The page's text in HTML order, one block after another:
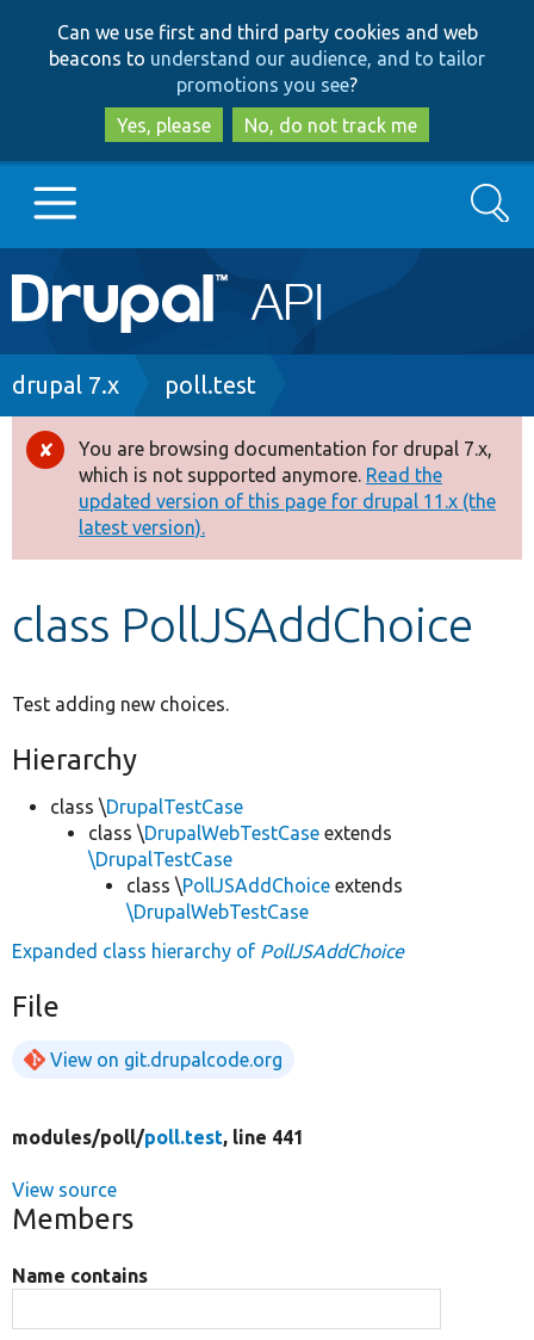
to
main
content
to
search
Can we use first and third party cookies and web
beacons to understand our audience, and to tailor
promotions you see?
Yes, please
No, do not track me
Main
navigation
Go to Drupal.org
Drupal 8+
Other projects
Develop for Drupal
Search
Breadcrumb
drupal 7.x poll.test
Error
message
You are browsing documentation for drupal 7.x,
which is not supported anymore. Read the
updated version of this page for drupal 11.x (the
latest version).
class PollJSAddChoice
Test adding new choices.
Hierarchy
class \DrupalTestCase
class \DrupalWebTestCase extends
\DrupalTestCase
class \PollJSAddChoice extends
\DrupalWebTestCase
Expanded class hierarchy of PollJSAddChoice
File
View on git.drupalcode.org
modules/poll/poll.test, line 441
View source
Members
Name contains